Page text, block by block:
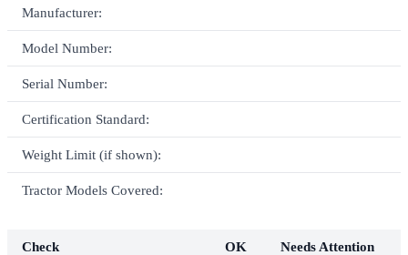
Manufacturer:
Model Number:
Serial Number:
Certification Standard:
Weight Limit (if shown):
Tractor Models Covered:
Check OK Needs Attention